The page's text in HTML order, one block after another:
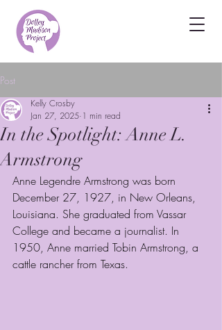
Post
In the Spotlight: Anne L.
Armstrong
Kelly Crosby
Jan 27, 2025 1 min read
Anne Legendre Armstrong was born
December 27, 1927, in New Orleans,
Louisiana. She graduated from Vassar
College and became a journalist. In
1950, Anne married Tobin Armstrong, a
cattle rancher from Texas.